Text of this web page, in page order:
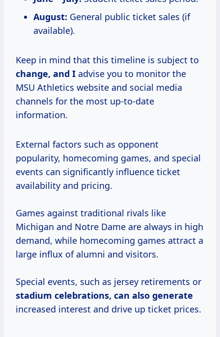
August: General public ticket sales (if
available).
Keep in mind that this timeline is subject to
change, and I advise you to monitor the
MSU Athletics website and social media
channels for the most up-to-date
information.
External factors such as opponent
popularity, homecoming games, and special
events can significantly influence ticket
availability and pricing.
Games against traditional rivals like
Michigan and Notre Dame are always in high
demand, while homecoming games attract a
large influx of alumni and visitors.
Special events, such as jersey retirements or
stadium celebrations, can also generate
increased interest and drive up ticket prices.